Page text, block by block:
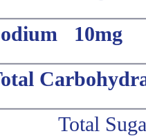
10mg
Total